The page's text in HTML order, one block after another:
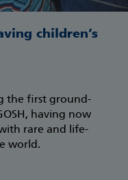
children’s
the first ground-
having now
rare and life-
world.